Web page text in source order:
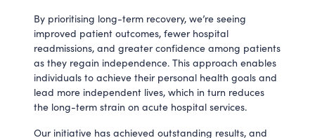
By prioritising long-term recovery, we’re seeing
improved patient outcomes, fewer hospital
readmissions, and greater confidence among patients
as they regain independence. This approach enables
individuals to achieve their personal health goals and
lead more independent lives, which in turn reduces
the long-term strain on acute hospital services.
Our initiative has achieved outstanding results, and